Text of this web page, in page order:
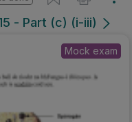
- Part (c) (i-iii)
Mock exam